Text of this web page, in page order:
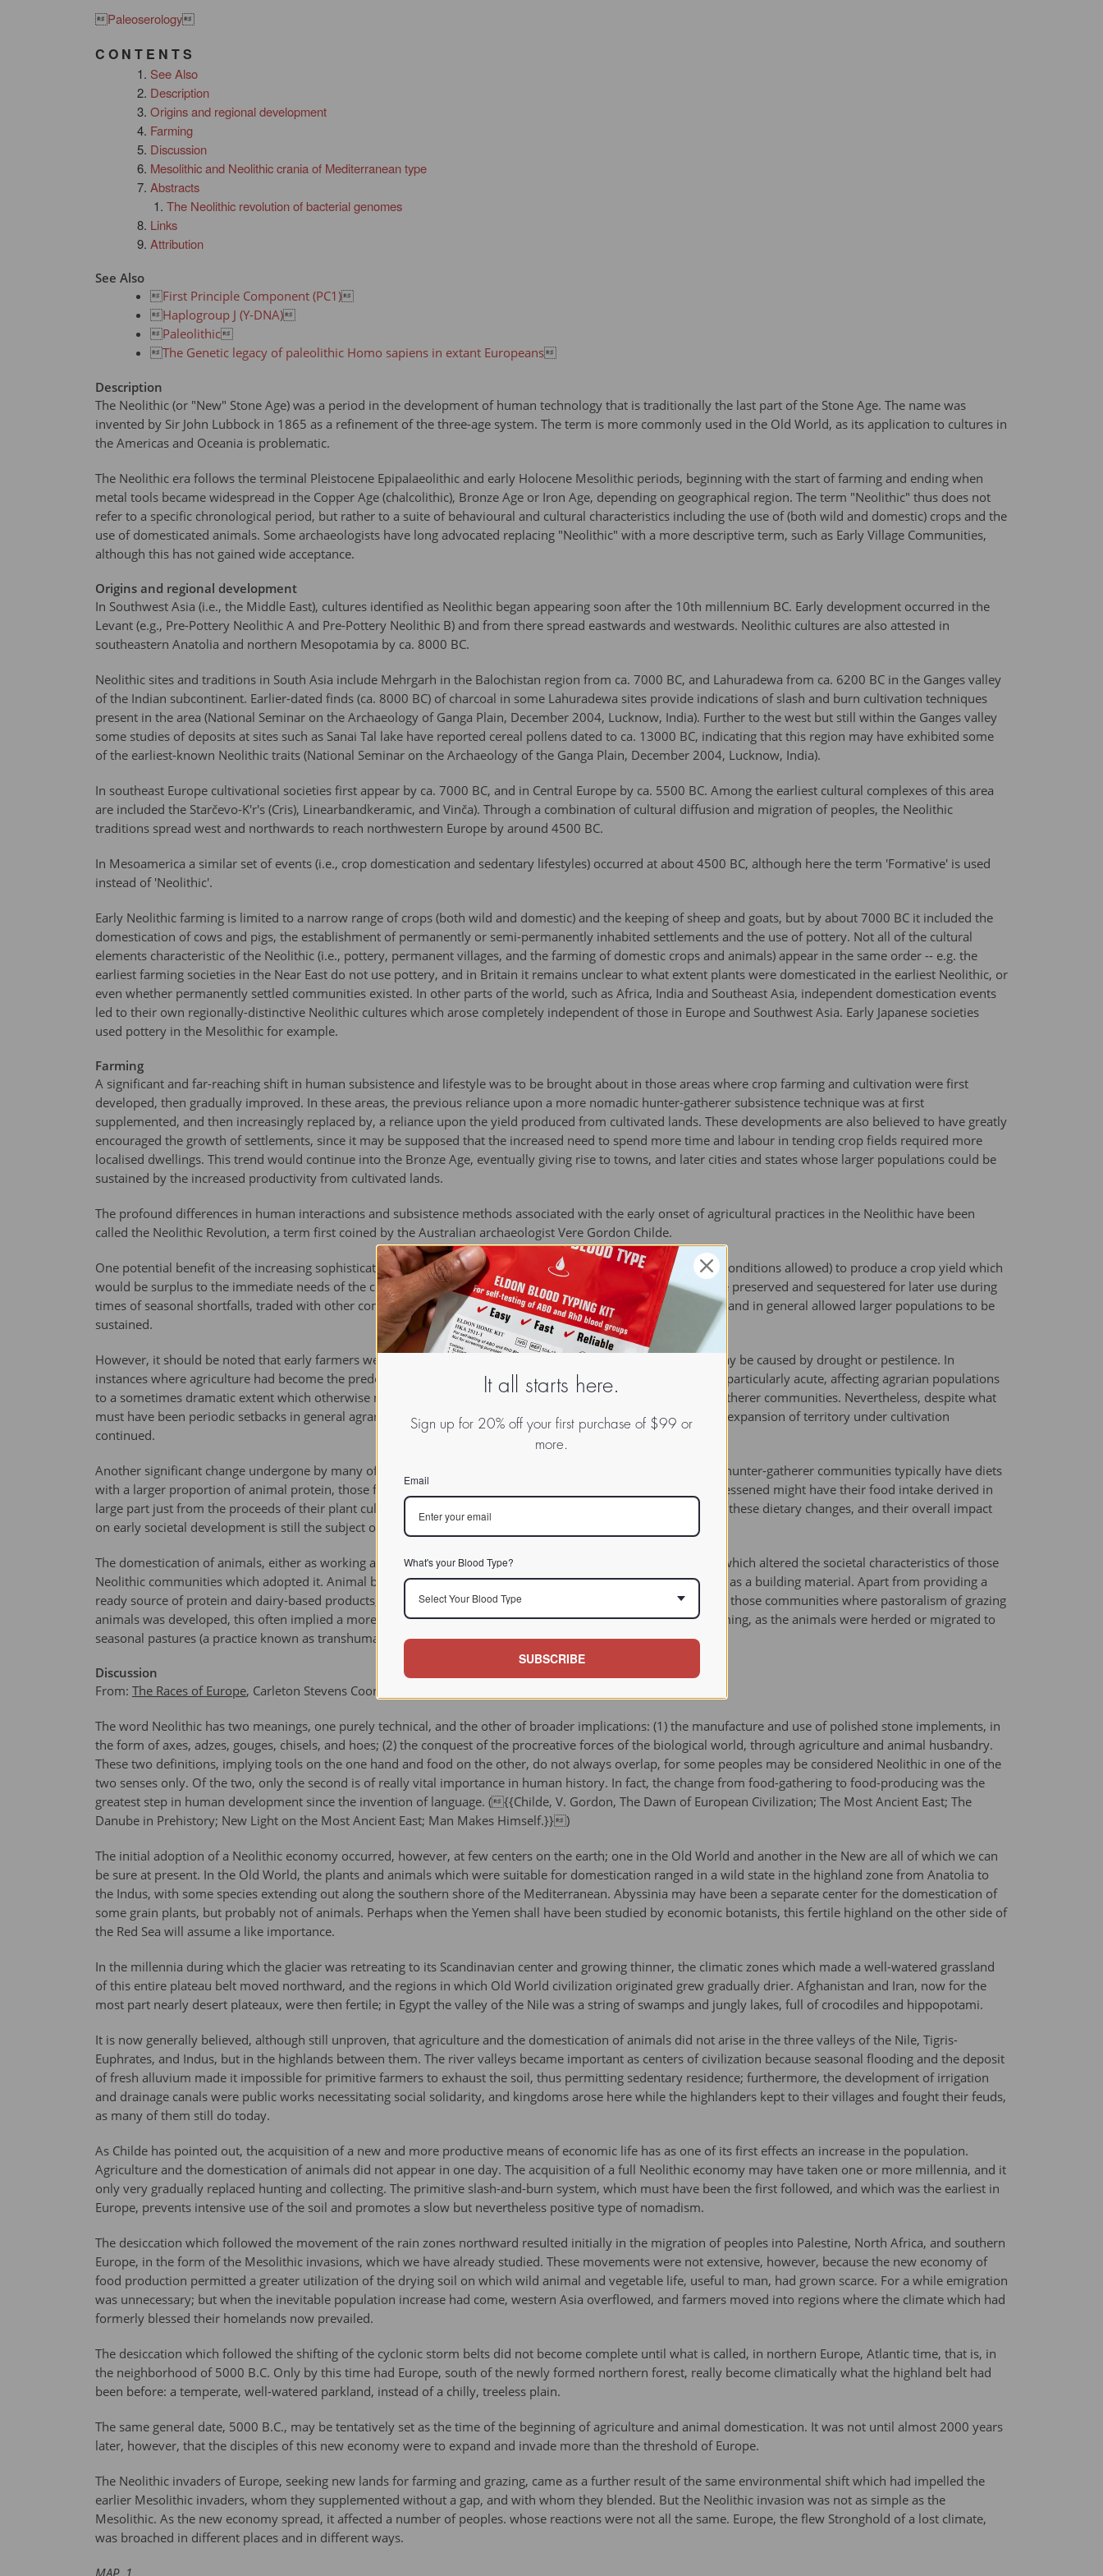
Paleoserology
C O N T E N T S
See Also
Description
Origins and regional development
Farming
Discussion
Mesolithic and Neolithic crania of Mediterranean type
Abstracts
The Neolithic revolution of bacterial genomes
Links
Attribution
See Also
First Principle Component (PC1)
Haplogroup J (Y-DNA)
Paleolithic
The Genetic legacy of paleolithic Homo sapiens in extant Europeans
Description
The Neolithic (or "New" Stone Age) was a period in the development of human technology that is traditionally the last part of the Stone Age. The name was
invented by Sir John Lubbock in 1865 as a refinement of the three-age system. The term is more commonly used in the Old World, as its application to cultures in
the Americas and Oceania is problematic.
The Neolithic era follows the terminal Pleistocene Epipalaeolithic and early Holocene Mesolithic periods, beginning with the start of farming and ending when
metal tools became widespread in the Copper Age (chalcolithic), Bronze Age or Iron Age, depending on geographical region. The term "Neolithic" thus does not
refer to a specific chronological period, but rather to a suite of behavioural and cultural characteristics including the use of (both wild and domestic) crops and the
use of domesticated animals. Some archaeologists have long advocated replacing "Neolithic" with a more descriptive term, such as Early Village Communities,
although this has not gained wide acceptance.
Origins and regional development
In Southwest Asia (i.e., the Middle East), cultures identified as Neolithic began appearing soon after the 10th millennium BC. Early development occurred in the
Levant (e.g., Pre-Pottery Neolithic A and Pre-Pottery Neolithic B) and from there spread eastwards and westwards. Neolithic cultures are also attested in
southeastern Anatolia and northern Mesopotamia by ca. 8000 BC.
Neolithic sites and traditions in South Asia include Mehrgarh in the Balochistan region from ca. 7000 BC, and Lahuradewa from ca. 6200 BC in the Ganges valley
of the Indian subcontinent. Earlier-dated finds (ca. 8000 BC) of charcoal in some Lahuradewa sites provide indications of slash and burn cultivation techniques
present in the area (National Seminar on the Archaeology of Ganga Plain, December 2004, Lucknow, India). Further to the west but still within the Ganges valley
some studies of deposits at sites such as Sanai Tal lake have reported cereal pollens dated to ca. 13000 BC, indicating that this region may have exhibited some
of the earliest-known Neolithic traits (National Seminar on the Archaeology of the Ganga Plain, December 2004, Lucknow, India).
In southeast Europe cultivational societies first appear by ca. 7000 BC, and in Central Europe by ca. 5500 BC. Among the earliest cultural complexes of this area
are included the Starčevo-K'r's (Cris), Linearbandkeramic, and Vinča). Through a combination of cultural diffusion and migration of peoples, the Neolithic
traditions spread west and northwards to reach northwestern Europe by around 4500 BC.
In Mesoamerica a similar set of events (i.e., crop domestication and sedentary lifestyles) occurred at about 4500 BC, although here the term 'Formative' is used
instead of 'Neolithic'.
Early Neolithic farming is limited to a narrow range of crops (both wild and domestic) and the keeping of sheep and goats, but by about 7000 BC it included the
domestication of cows and pigs, the establishment of permanently or semi-permanently inhabited settlements and the use of pottery. Not all of the cultural
elements characteristic of the Neolithic (i.e., pottery, permanent villages, and the farming of domestic crops and animals) appear in the same order -- e.g. the
earliest farming societies in the Near East do not use pottery, and in Britain it remains unclear to what extent plants were domesticated in the earliest Neolithic, or
even whether permanently settled communities existed. In other parts of the world, such as Africa, India and Southeast Asia, independent domestication events
led to their own regionally-distinctive Neolithic cultures which arose completely independent of those in Europe and Southwest Asia. Early Japanese societies
used pottery in the Mesolithic for example.
Farming
A significant and far-reaching shift in human subsistence and lifestyle was to be brought about in those areas where crop farming and cultivation were first
developed, then gradually improved. In these areas, the previous reliance upon a more nomadic hunter-gatherer subsistence technique was at first
supplemented, and then increasingly replaced by, a reliance upon the yield produced from cultivated lands. These developments are also believed to have greatly
encouraged the growth of settlements, since it may be supposed that the increased need to spend more time and labour in tending crop fields required more
localised dwellings. This trend would continue into the Bronze Age, eventually giving rise to towns, and later cities and states whose larger populations could be
sustained by the increased productivity from cultivated lands.
The profound differences in human interactions and subsistence methods associated with the early onset of agricultural practices in the Neolithic have been
called the Neolithic Revolution, a term first coined by the Australian archaeologist Vere Gordon Childe.
One potential benefit of the increasing sophistication and development of farming technology was an ability (if conditions allowed) to produce a crop yield which
would be surplus to the immediate needs of the community. When such surpluses were produced they could be preserved and sequestered for later use during
times of seasonal shortfalls, traded with other communities (giving rise to a nascent non-subsistence economy), and in general allowed larger populations to be
sustained.
However, it should be noted that early farmers were also adversely affected in times of crop failures, such as may be caused by drought or pestilence. In
instances where agriculture had become the predominant way of life the sensitivity to these shortages could be particularly acute, affecting agrarian populations
to a sometimes dramatic extent which otherwise may not have been routinely experienced by former hunter-gatherer communities. Nevertheless, despite what
must have been periodic setbacks in general agrarian communities proved successful, and their growth and the expansion of territory under cultivation
continued.
Another significant change undergone by many of these newly-agrarian communities was one of diet. Whereas hunter-gatherer communities typically have diets
with a larger proportion of animal protein, those farmers whose opportunities and motivation for hunting had lessened might have their food intake derived in
large part just from the proceeds of their plant cultivation. The relative nutritional benefits and disadvantages of these dietary changes, and their overall impact
on early societal development is still the subject of some debate.
The domestication of animals, either as working animal or as a food source (livestock), was another innovation which altered the societal characteristics of those
Neolithic communities which adopted it. Animal by-product of dung could be used as a fertilizer, as fuel or even as a building material. Apart from providing a
ready source of protein and dairy-based products, livestock animals could also be used for barter and trade. For those communities where pastoralism of grazing
animals was developed, this often implied a more nomadic existence than is the case for purely crop-based farming, as the animals were herded or migrated to
seasonal pastures (a practice known as transhumance).
Discussion
From: The Races of Europe, Carleton Stevens Coon (1939)
The word Neolithic has two meanings, one purely technical, and the other of broader implications: (1) the manufacture and use of polished stone implements, in
the form of axes, adzes, gouges, chisels, and hoes; (2) the conquest of the procreative forces of the biological world, through agriculture and animal husbandry.
These two definitions, implying tools on the one hand and food on the other, do not always overlap, for some peoples may be considered Neolithic in one of the
two senses only. Of the two, only the second is of really vital importance in human history. In fact, the change from food-gathering to food-producing was the
greatest step in human development since the invention of language. ({{Childe, V. Gordon, The Dawn of European Civilization; The Most Ancient East; The
Danube in Prehistory; New Light on the Most Ancient East; Man Makes Himself.}})
The initial adoption of a Neolithic economy occurred, however, at few centers on the earth; one in the Old World and another in the New are all of which we can
be sure at present. In the Old World, the plants and animals which were suitable for domestication ranged in a wild state in the highland zone from Anatolia to
the Indus, with some species extending out along the southern shore of the Mediterranean. Abyssinia may have been a separate center for the domestication of
some grain plants, but probably not of animals. Perhaps when the Yemen shall have been studied by economic botanists, this fertile highland on the other side of
the Red Sea will assume a like importance.
In the millennia during which the glacier was retreating to its Scandinavian center and growing thinner, the climatic zones which made a well-watered grassland
of this entire plateau belt moved northward, and the regions in which Old World civilization originated grew gradually drier. Afghanistan and Iran, now for the
most part nearly desert plateaux, were then fertile; in Egypt the valley of the Nile was a string of swamps and jungly lakes, full of crocodiles and hippopotami.
It is now generally believed, although still unproven, that agriculture and the domestication of animals did not arise in the three valleys of the Nile, Tigris-
Euphrates, and Indus, but in the highlands between them. The river valleys became important as centers of civilization because seasonal flooding and the deposit
of fresh alluvium made it impossible for primitive farmers to exhaust the soil, thus permitting sedentary residence; furthermore, the development of irrigation
and drainage canals were public works necessitating social solidarity, and kingdoms arose here while the highlanders kept to their villages and fought their feuds,
as many of them still do today.
As Childe has pointed out, the acquisition of a new and more productive means of economic life has as one of its first effects an increase in the population.
Agriculture and the domestication of animals did not appear in one day. The acquisition of a full Neolithic economy may have taken one or more millennia, and it
only very gradually replaced hunting and collecting. The primitive slash-and-burn system, which must have been the first followed, and which was the earliest in
Europe, prevents intensive use of the soil and promotes a slow but nevertheless positive type of nomadism.
The desiccation which followed the movement of the rain zones northward resulted initially in the migration of peoples into Palestine, North Africa, and southern
Europe, in the form of the Mesolithic invasions, which we have already studied. These movements were not extensive, however, because the new economy of
food production permitted a greater utilization of the drying soil on which wild animal and vegetable life, useful to man, had grown scarce. For a while emigration
was unnecessary; but when the inevitable population increase had come, western Asia overflowed, and farmers moved into regions where the climate which had
formerly blessed their homelands now prevailed.
The desiccation which followed the shifting of the cyclonic storm belts did not become complete until what is called, in northern Europe, Atlantic time, that is, in
the neighborhood of 5000 B.C. Only by this time had Europe, south of the newly formed northern forest, really become climatically what the highland belt had
been before: a temperate, well-watered parkland, instead of a chilly, treeless plain.
The same general date, 5000 B.C., may be tentatively set as the time of the beginning of agriculture and animal domestication. It was not until almost 2000 years
later, however, that the disciples of this new economy were to expand and invade more than the threshold of Europe.
The Neolithic invaders of Europe, seeking new lands for farming and grazing, came as a further result of the same environmental shift which had impelled the
earlier Mesolithic invaders, whom they supplemented without a gap, and with whom they blended. But the Neolithic invasion was not as simple as the
Mesolithic. As the new economy spread, it affected a number of peoples. whose reactions were not all the same. Europe, the flew Stronghold of a lost climate,
was broached in different places and in different ways.
It all starts here.
Sign up for 20% off your first purchase of $99 or
more.
Email
What's your Blood Type?
Select Your Blood Type
SUBSCRIBE